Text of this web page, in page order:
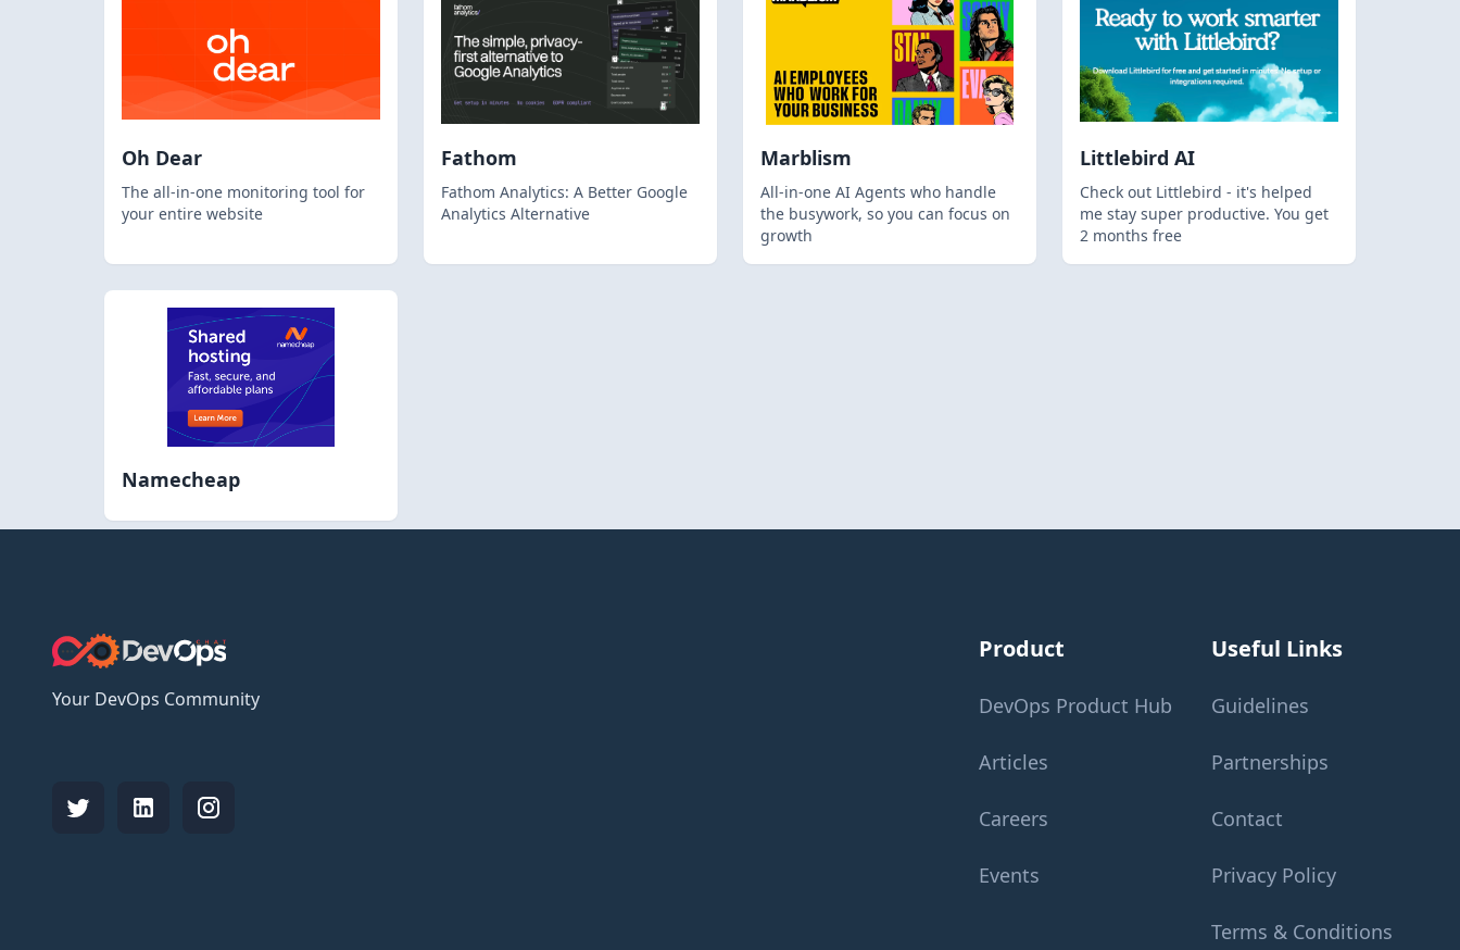
Oh Dear
The all-in-one monitoring tool for
your entire website
Fathom
Fathom Analytics: A Better Google
Analytics Alternative
Marblism
All-in-one AI Agents who handle
the busywork, so you can focus on
growth
Littlebird AI
Check out Littlebird - it's helped
me stay super productive. You get
2 months free
Namecheap
Your DevOps Community
Product
DevOps Product Hub
Articles
Careers
Events
Useful Links
Guidelines
Partnerships
Contact
Privacy Policy
Terms & Conditions